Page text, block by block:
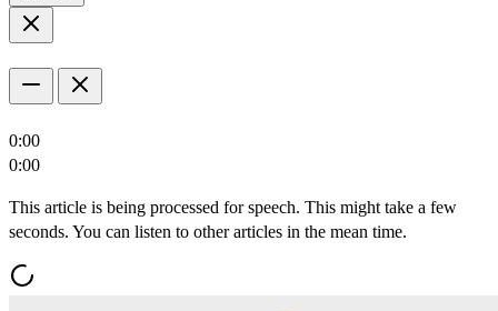
0:00
0:00
This article is being processed for speech. This might take a few
seconds. You can listen to other articles in the mean time.